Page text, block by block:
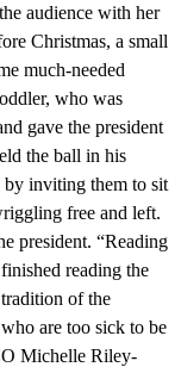
audience with her
Christmas, a small
much-needed
who was
gave the president
the ball in his
by inviting them to sit
free and left.
president. “Reading
reading the
of the
are too sick to be
Michelle Riley-